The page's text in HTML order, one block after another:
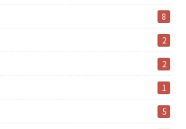
8
2
2
1
5